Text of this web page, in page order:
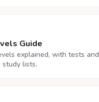
Guide
explained, with tests and
study lists.